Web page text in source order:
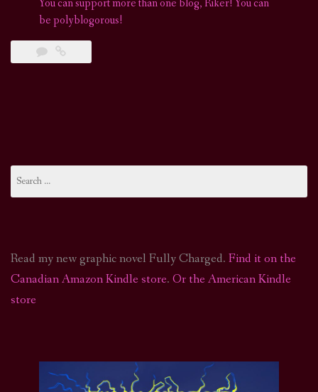
You can support more than one blog, Riker! You can
be polyblogorous!
for:
Read my new graphic novel Fully Charged. Find it on the
Canadian Amazon Kindle store. Or the American Kindle
store